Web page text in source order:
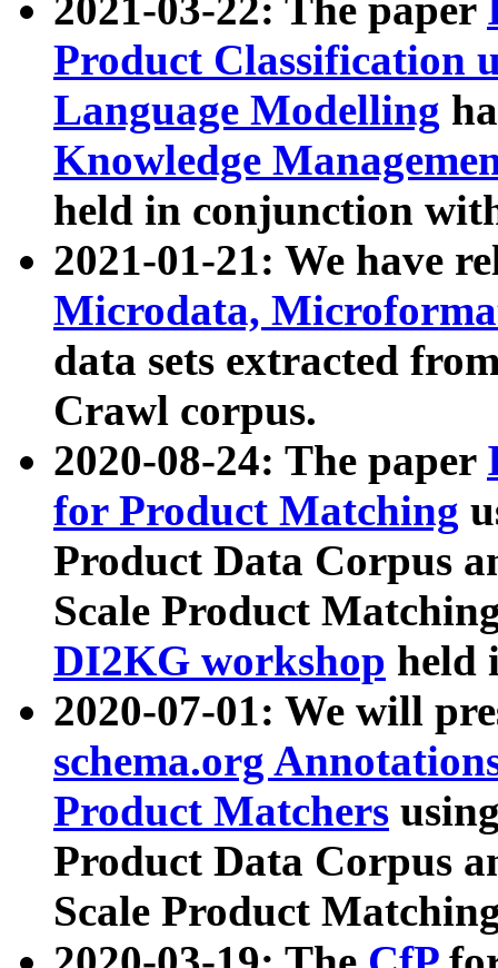
2021-03-22: The paper
Product Classification
Language Modelling
Knowledge
held in conjunction
2021-01-21: We have
Microdata,
data sets extracted
Crawl corpus.
2020-08-24: The paper
for Product Matching
Product Data Corpus
Scale Product
DI2KG workshop held
2020-07-01: We will
schema.org
Product Matchers
Product Data Corpus
Scale Product